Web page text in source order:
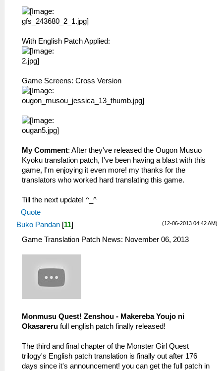
With English Patch Applied:
Game Screens: Cross Version
My Comment: After they've released the Ougon Musuo
Kyoku translation patch, I've been having a blast with this
game, I'm enjoying it even more! my thanks for the
translators who worked hard translating this game.
Till the next update! ^_^
Quote
(12-06-2013 04:42 AM)
Buko Pandan [11]
Game Translation Patch News: November 06, 2013
Monmusu Quest! Zenshou - Makereba Youjo ni
Okasareru full english patch finally released!
The third and final chapter of the Monster Girl Quest
trilogy's English patch translation is finally out after 176
days since it's announcement! you can get the full patch in